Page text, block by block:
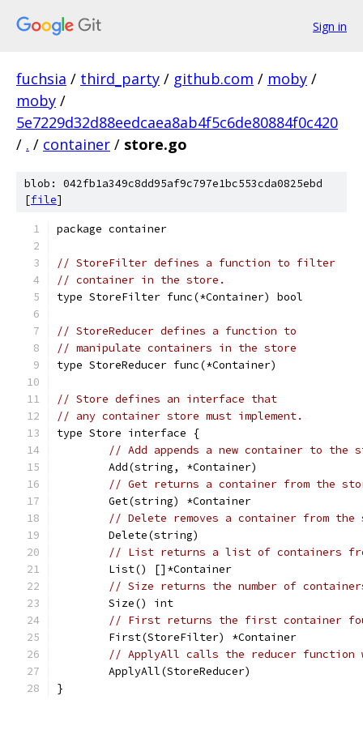
Sign in
fuchsia / third_party / github.com / moby /
moby /
5e7229d32d88eedcaea8ab4f5c6de80884f0c420
/ . / container / store.go
blob: 042fb1a349c8dd95af9c797e1bc553cda0825ebd
[file]
package container
// StoreFilter defines a function to filter
// container in the store.
type StoreFilter func(*Container) bool
// StoreReducer defines a function to
// manipulate containers in the store
type StoreReducer func(*Container)
// Store defines an interface that
// any container store must implement.
type Store interface {
// Add appends a new container to the
	Add(string, *Container)
// Get returns a container from the
	Get(string) *Container
// Delete removes a container from
	Delete(string)
// List returns a list of containers
	List() []*Container
// Size returns the number of
	Size() int
// First returns the first container
	First(StoreFilter) *Container
// ApplyAll calls the reducer function
	ApplyAll(StoreReducer)
}